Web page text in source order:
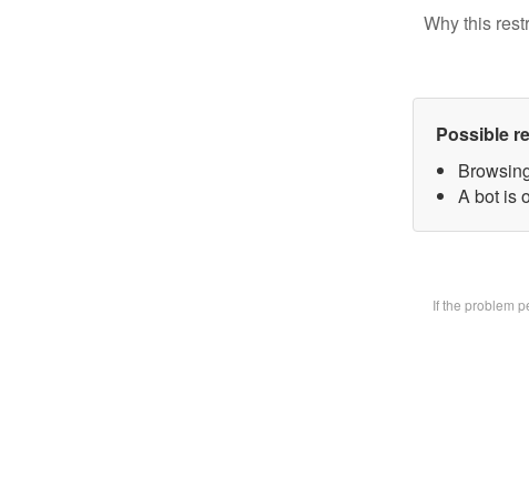
Why this
Possible
A bot is
If the problem